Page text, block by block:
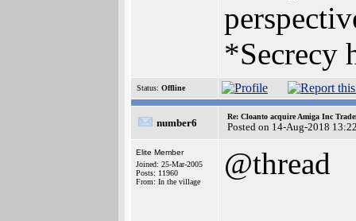
*Secrecy
Status: Offline
number6
Re: Cloanto acquire Amiga Inc
Posted on 14-Aug-2018
Elite Member
Joined: 25-Mar-2005
Posts: 11960
From: In the village
@thread